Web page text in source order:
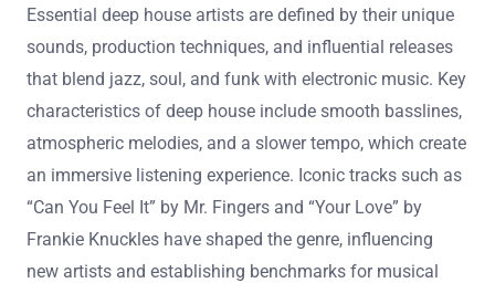
Essential deep house artists are defined by their unique
sounds, production techniques, and influential releases
that blend jazz, soul, and funk with electronic music. Key
characteristics of deep house include smooth basslines,
atmospheric melodies, and a slower tempo, which create
an immersive listening experience. Iconic tracks such as
“Can You Feel It” by Mr. Fingers and “Your Love” by
Frankie Knuckles have shaped the genre, influencing
new artists and establishing benchmarks for musical